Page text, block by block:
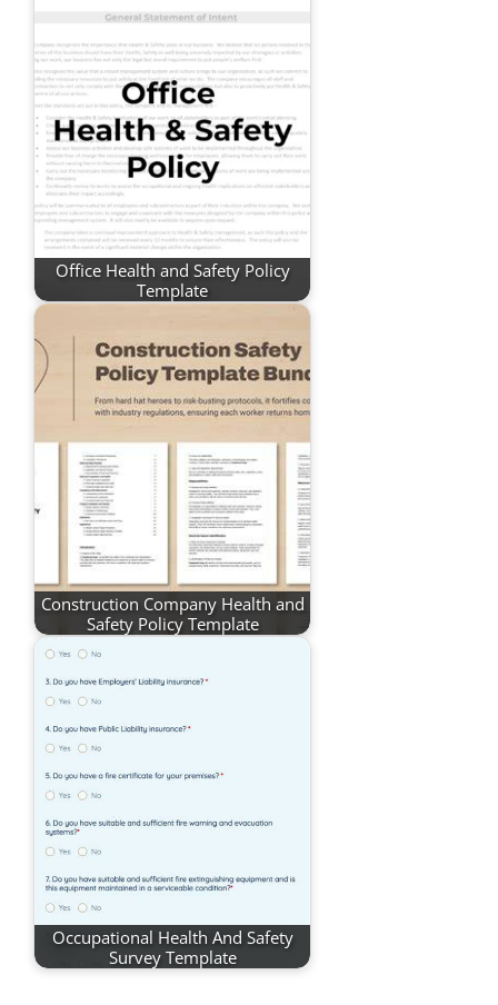
Office Health and Safety Policy
Template
Construction Company Health and
Safety Policy Template
Occupational Health And Safety
Survey Template